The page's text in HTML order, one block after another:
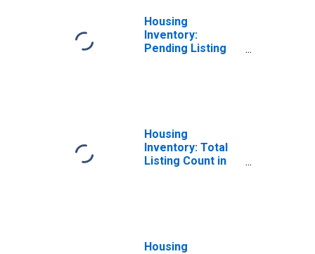
Housing
Inventory:
Pending Listing
Housing
Inventory: Total
Listing Count in
Housing